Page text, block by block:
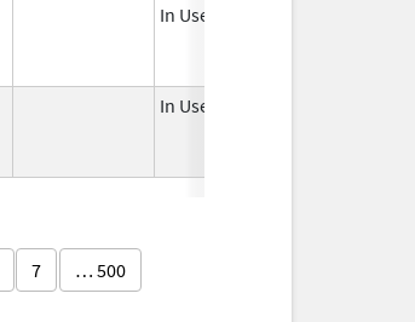
In Use
In Use
7 … 500